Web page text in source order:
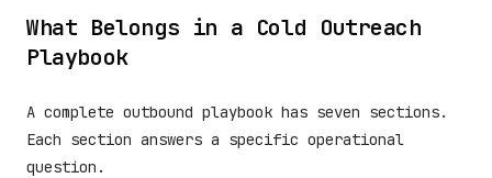
What Belongs in a Cold Outreach
Playbook
A complete outbound playbook has seven sections.
Each section answers a specific operational
question.